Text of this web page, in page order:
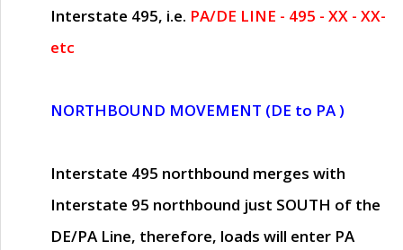
Interstate 495, i.e. PA/DE LINE - 495 - XX - XX-
etc
NORTHBOUND MOVEMENT (DE to PA )
Interstate 495 northbound merges with
Interstate 95 northbound just SOUTH of the
DE/PA Line, therefore, loads will enter PA